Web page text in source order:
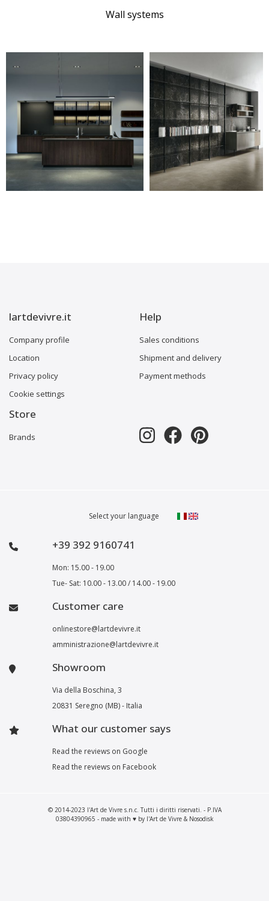
Wall systems
lartdevivre.it
Company profile
Location
Privacy policy
Cookie settings
Help
Sales conditions
Shipment and delivery
Payment methods
Store
Brands
Select your language
+39 392 9160741
Mon: 15.00 - 19.00
Tue- Sat: 10.00 - 13.00 / 14.00 - 19.00
Customer care
onlinestore@lartdevivre.it
amministrazione@lartdevivre.it
Showroom
Via della Boschina, 3
20831 Seregno (MB) - Italia
What our customer says
Read the reviews on Google
Read the reviews on Facebook
© 2014-2023 l'Art de Vivre s.n.c. Tutti i diritti riservati. - P.IVA
03804390965 - made with ♥ by l'Art de Vivre & Nosodisk